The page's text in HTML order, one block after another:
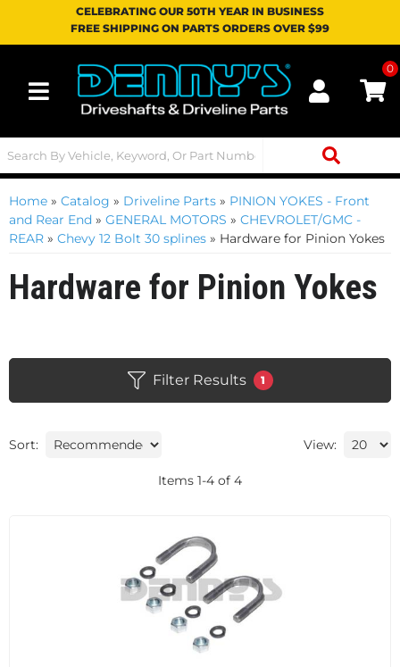
CELEBRATING OUR 50TH YEAR IN BUSINESS
FREE SHIPPING ON PARTS ORDERS OVER $99
Toggle navigation
0
Home » Catalog » Driveline Parts » PINION YOKES - Front
and Rear End » GENERAL MOTORS » CHEVROLET/GMC -
REAR » Chevy 12 Bolt 30 splines » Hardware for Pinion Yokes
Hardware for Pinion Yokes
Filter Results 1
Sort: View:
Items 1-4 of 4